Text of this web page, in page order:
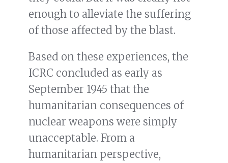
enough to alleviate the suffering
of those affected by the blast.
Based on these experiences, the
ICRC concluded as early as
September 1945 that the
humanitarian consequences of
nuclear weapons were simply
unacceptable. From a
humanitarian perspective,